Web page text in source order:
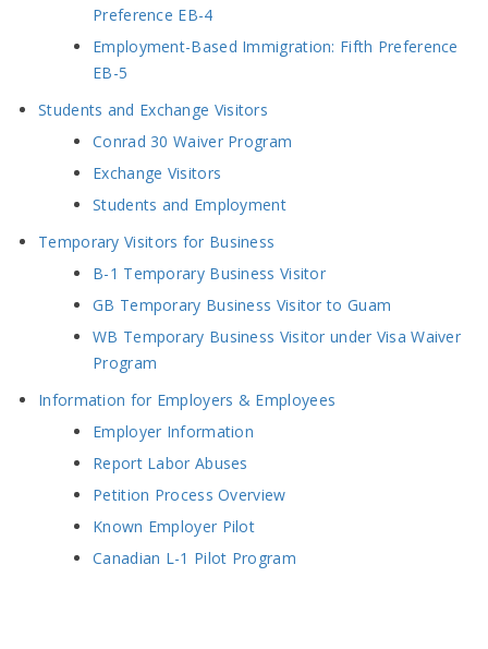
Preference EB-4
Employment-Based Immigration: Fifth Preference
EB-5
Students and Exchange Visitors
Conrad 30 Waiver Program
Exchange Visitors
Students and Employment
Temporary Visitors for Business
B-1 Temporary Business Visitor
GB Temporary Business Visitor to Guam
WB Temporary Business Visitor under Visa Waiver
Program
Information for Employers & Employees
Employer Information
Report Labor Abuses
Petition Process Overview
Known Employer Pilot
Canadian L-1 Pilot Program